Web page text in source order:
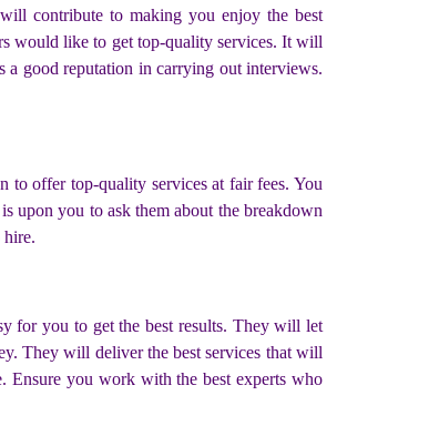
contribute to making you enjoy the best
would like to get top-quality services. It will
a good reputation in carrying out interviews.
to offer top-quality services at fair fees. You
upon you to ask them about the breakdown
hire.
for you to get the best results. They will let
They will deliver the best services that will
Ensure you work with the best experts who